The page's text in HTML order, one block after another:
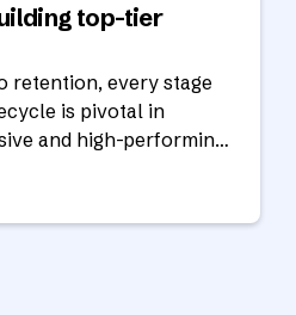
top-tier
retention, every stage
is pivotal in
and high-performing